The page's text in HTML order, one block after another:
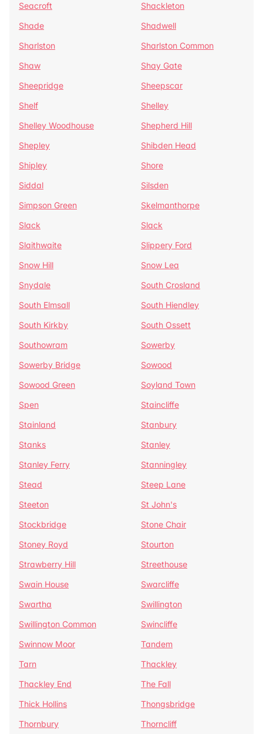
Seacroft
Shackleton
Shade
Shadwell
Sharlston
Sharlston Common
Shaw
Shay Gate
Sheepridge
Sheepscar
Shelf
Shelley
Shelley Woodhouse
Shepherd Hill
Shepley
Shibden Head
Shipley
Shore
Siddal
Silsden
Simpson Green
Skelmanthorpe
Slack
Slack
Slaithwaite
Slippery Ford
Snow Hill
Snow Lea
Snydale
South Crosland
South Elmsall
South Hiendley
South Kirkby
South Ossett
Southowram
Sowerby
Sowerby Bridge
Sowood
Sowood Green
Soyland Town
Spen
Staincliffe
Stainland
Stanbury
Stanks
Stanley
Stanley Ferry
Stanningley
Stead
Steep Lane
Steeton
St John's
Stockbridge
Stone Chair
Stoney Royd
Stourton
Strawberry Hill
Streethouse
Swain House
Swarcliffe
Swartha
Swillington
Swillington Common
Swincliffe
Swinnow Moor
Tandem
Tarn
Thackley
Thackley End
The Fall
Thick Hollins
Thongsbridge
Thornbury
Thorncliff